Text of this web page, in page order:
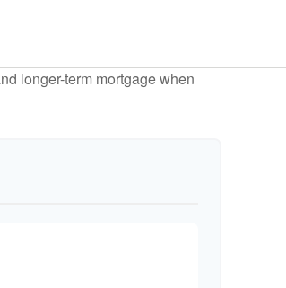
longer-term mortgage when